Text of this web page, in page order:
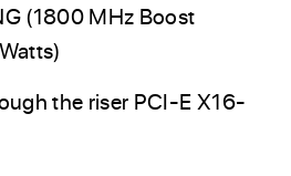
(1800 MHz Boost
the riser PCI-E X16-